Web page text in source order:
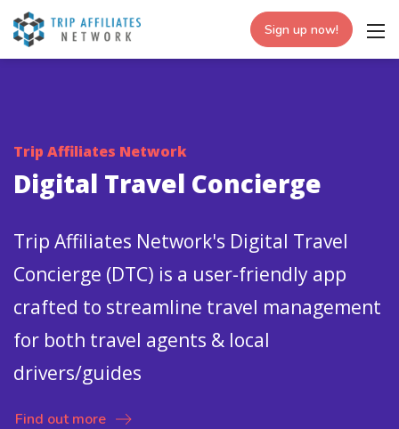
Sign up now!
Trip Affiliates Network
Digital Travel Concierge
Trip Affiliates Network's Digital Travel
Concierge (DTC) is a user-friendly app
crafted to streamline travel management
for both travel agents & local
drivers/guides
Find out more